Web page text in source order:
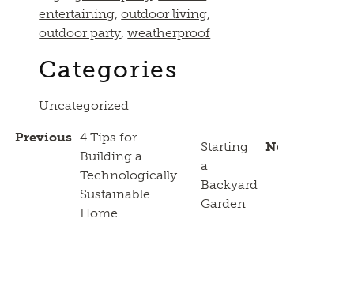
entertaining,outdoor living,
outdoor party,weatherproof
Categories
Uncategorized
Previous 4 Tips for
Building a
Technologically
Sustainable
Home
Next
Starting
a
Backyard
Garden